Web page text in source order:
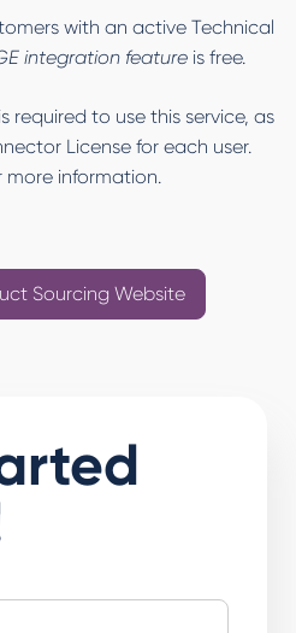
with an active Technical
integration feature is free.
required to use this service, as
License for each user.
information.
Sourcing Website